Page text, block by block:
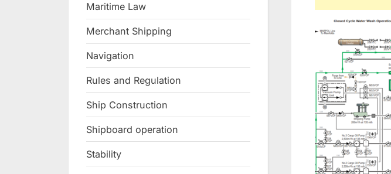
Maritime Law
Merchant Shipping
Navigation
Rules and Regulation
Ship Construction
Shipboard operation
Stability